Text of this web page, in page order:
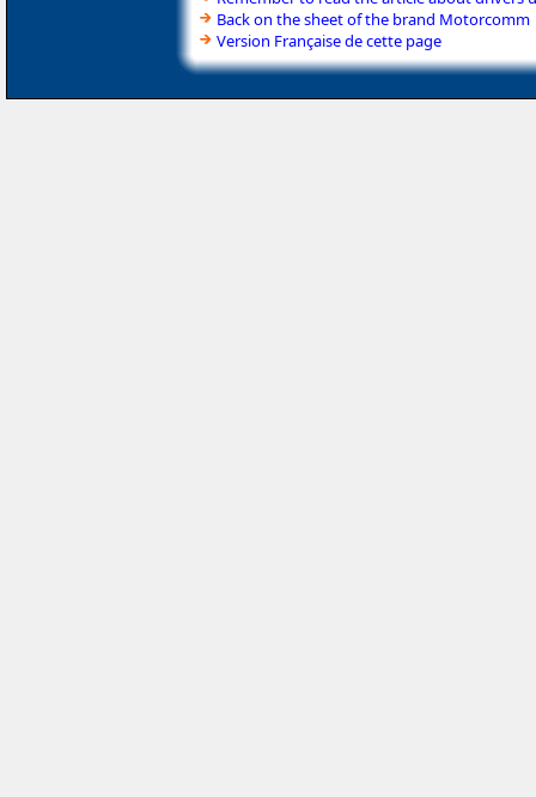
Back on the sheet of the brand Motorcomm
Version Française de cette page